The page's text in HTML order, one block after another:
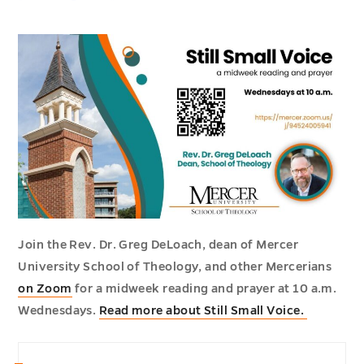
Join the Rev. Dr. Greg DeLoach, dean of Mercer
University School of Theology, and other Mercerians
on Zoom for a midweek reading and prayer at 10 a.m.
Wednesdays. Read more about Still Small Voice.